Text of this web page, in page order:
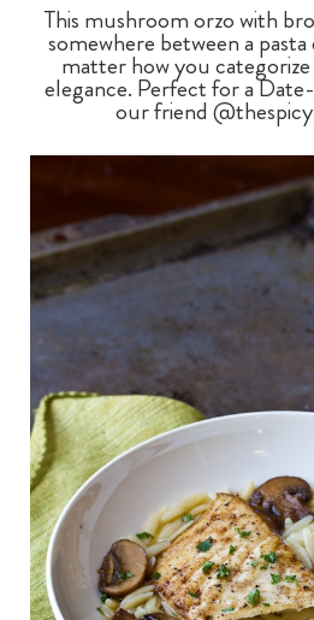
This mushroom orzo with
somewhere between a
matter how you
elegance. Perfect for a
our friend